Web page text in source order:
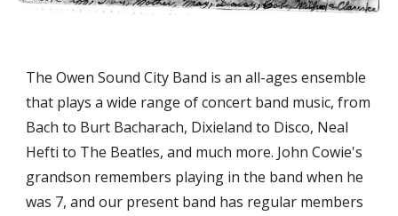
The Owen Sound City Band is an all-ages ensemble
that plays a wide range of concert band music, from
Bach to Burt Bacharach, Dixieland to Disco, Neal
Hefti to The Beatles, and much more. John Cowie's
grandson remembers playing in the band when he
was 7, and our present band has regular members